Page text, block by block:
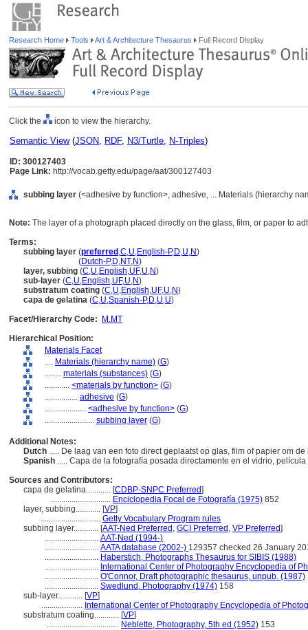
Research Home Tools Art & Architecture Thesaurus Full Record Display
Click the icon to view the hierarchy.
Semantic View(JSON, RDF, N3/Turtle, N-Triples)
ID: 300127403
Page Link: http://vocab.getty.edu/page/aat/300127403
subbing layer (<adhesive by function>, adhesive, ... Materials (hierarchy
Note: The layer of a photograph placed directly on the glass, film, or paper to
Terms:
subbing layer (preferred ,C,U,English-P,D,U,N)
(Dutch-P,D,NT,N)
layer, subbing (C,U,English,UF,U,N)
sub-layer (C,U,English,UF,U,N)
substratum coating (C,U,English,UF,U,N)
capa de gelatina (C,U,Spanish-P,D,U,U)
Facet/Hierarchy Code:
M.MT
Hierarchical Position:
Materials Facet
.... Materials (hierarchy name) (G)
........ materials (substances) (G)
............ <materials by function> (G)
................ adhesive (G)
.................... <adhesive by function> (G)
........................ subbing layer (G)
Additional Notes:
Dutch ..... De laag van een foto direct geplaatst op glas, film of papier om
Spanish ..... Capa de la fotografía posada directamente en el vidrio,
Sources and Contributors:
capa de gelatina............ [CDBP-SNPC Preferred]
............................. Enciclopedia Focal de Fotografía (1975) 852
layer, subbing............ [VP]
............................. Getty Vocabulary Program rules
subbing layer............ [AAT-Ned Preferred , GCI Preferred , VP Preferred]
.......................... AAT-Ned (1994-)
.......................... AATA database (2002-) 129357 checked 26 January
.......................... Haberstich, Photographs Thesaurus for SIBIS (1988)
.......................... International Center of Photography Encyclopedia of
.......................... O'Connor, Draft photographic thesaurus, unpub. (1987)
.......................... Swedlund, Photography (1974) 158
sub-layer............ [VP]
.................... International Center of Photography Encyclopedia of
substratum coating............ [VP]
................................... Neblette, Photography, 5th ed (1952) 153